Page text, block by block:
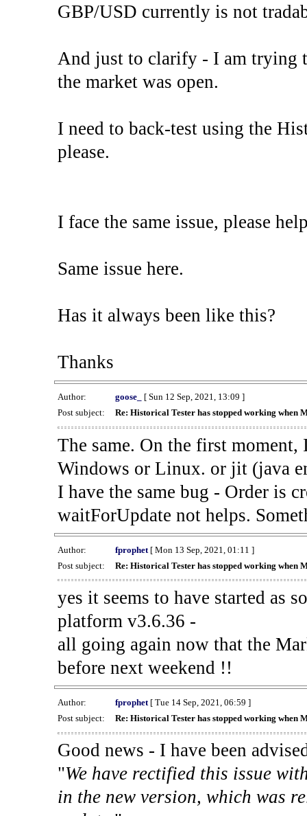
GBP/USD currently is not
And just to clarify - I am trying
the market was open.
I need to back-test using the
please.
I face the same issue, please
Same issue here.
Has it always been like this?
Thanks
Author: goose_
[ Sun 12 Sep, 2021, 13:09 ]
Post subject:
Re: Historical Tester has stopped working when
The same. On the first
Windows or Linux. or jit (java
I have the same bug - Order is
waitForUpdate not helps.
Author: fprophet[ Mon 13 Sep, 2021, 01:11 ]
Post subject:
Re: Historical Tester has stopped working when
yes it seems to have started as
platform v3.6.36 -
all going again now that the
before next weekend !!
Author: fprophet[ Tue 14 Sep, 2021, 06:59 ]
Post subject:
Re: Historical Tester has stopped working when
Good news - I have been
"We have rectified this issue
in the new version, which was